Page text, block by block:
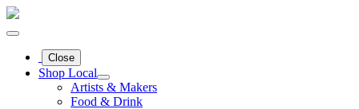
Close
Shop Local
Artists & Makers
Food & Drink